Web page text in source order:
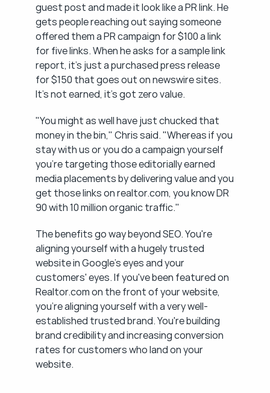
guest post and made it look like a PR link. He
gets people reaching out saying someone
offered them a PR campaign for $100 a link
for five links. When he asks for a sample link
report, it's just a purchased press release
for $150 that goes out on newswire sites.
It's not earned, it's got zero value.
"You might as well have just chucked that
money in the bin," Chris said. "Whereas if you
stay with us or you do a campaign yourself
you're targeting those editorially earned
media placements by delivering value and you
get those links on realtor.com, you know DR
90 with 10 million organic traffic."
The benefits go way beyond SEO. You're
aligning yourself with a hugely trusted
website in Google's eyes and your
customers' eyes. If you've been featured on
Realtor.com on the front of your website,
you're aligning yourself with a very well-
established trusted brand. You're building
brand credibility and increasing conversion
rates for customers who land on your
website.